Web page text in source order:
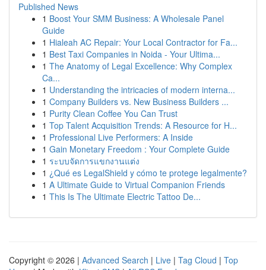
Published News
1 Boost Your SMM Business: A Wholesale Panel
Guide
1 Hialeah AC Repair: Your Local Contractor for Fa...
1 Best Taxi Companies in Noida - Your Ultima...
1 The Anatomy of Legal Excellence: Why Complex
Ca...
1 Understanding the intricacies of modern interna...
1 Company Builders vs. New Business Builders ...
1 Purity Clean Coffee You Can Trust
1 Top Talent Acquisition Trends: A Resource for H...
1 Professional Live Performers: A Inside
1 Gain Monetary Freedom : Your Complete Guide
1 ระบบจัดการแขกงานแต่ง
1 ¿Qué es LegalShield y cómo te protege legalmente?
1 A Ultimate Guide to Virtual Companion Friends
1 This Is The Ultimate Electric Tattoo De...
Copyright © 2026 | Advanced Search | Live | Tag Cloud | Top